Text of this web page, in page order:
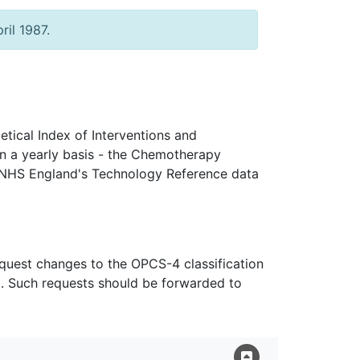
1987.
Index of Interventions and
a yearly basis - the Chemotherapy
England's Technology Reference data
changes to the OPCS-4 classification
requests should be forwarded to